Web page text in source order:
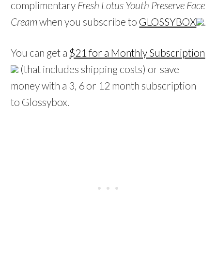
complimentary Fresh Lotus Youth Preserve Face
Cream when you subscribe to GLOSSYBOX
You can get a $21 for a Monthly Subscription
(that includes shipping costs) or save
money with a 3, 6 or 12 month subscription
to Glossybox.